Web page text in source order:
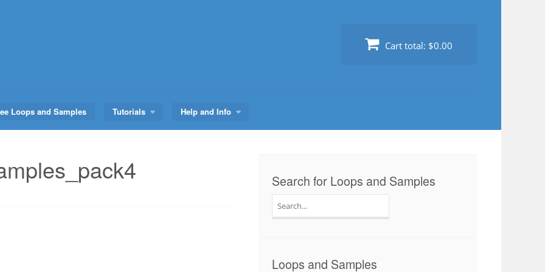
Cart total: $0.00
Loops and Samples Tutorials Help and Info
Search for Loops and Samples
for:
Loops and Samples